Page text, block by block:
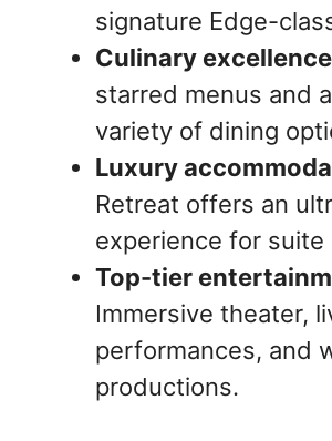
signature Edge-
Culinary excellence
starred menus and
variety of dining
Luxury
Retreat offers an
experience for suite
Top-tier
Immersive theater,
performances, and
productions.